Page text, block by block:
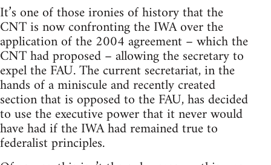
It’s one of those ironies of history that the
CNT is now confronting the IWA over the
application of the 2004 agreement – which the
CNT had proposed – allowing the secretary to
expel the FAU. The current secretariat, in the
hands of a miniscule and recently created
section that is opposed to the FAU, has decided
to use the executive power that it never would
have had if the IWA had remained true to
federalist principles.